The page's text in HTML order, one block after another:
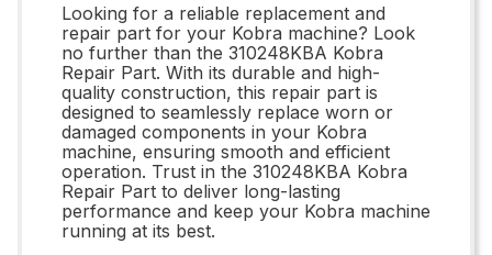
Looking for a reliable replacement and
repair part for your Kobra machine? Look
no further than the 310248KBA Kobra
Repair Part. With its durable and high-
quality construction, this repair part is
designed to seamlessly replace worn or
damaged components in your Kobra
machine, ensuring smooth and efficient
operation. Trust in the 310248KBA Kobra
Repair Part to deliver long-lasting
performance and keep your Kobra machine
running at its best.